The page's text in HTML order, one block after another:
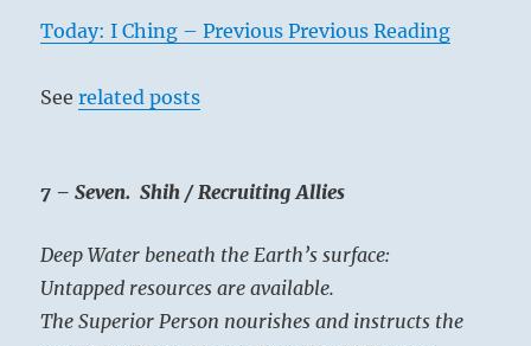
Today: I Ching – Previous Previous Reading
Seerelated posts
7 – Seven. Shih / Recruiting Allies
Deep Water beneath the Earth’s surface:
Untapped resources are available.
The Superior Person nourishes and instructs the